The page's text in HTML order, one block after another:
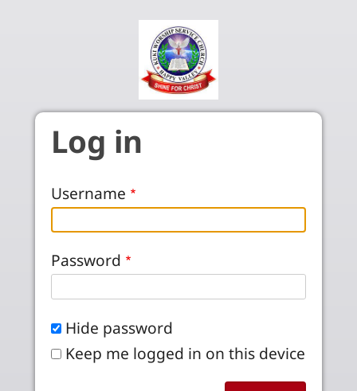
Log in
Username
Password
Hide password
Keep me logged in on this device